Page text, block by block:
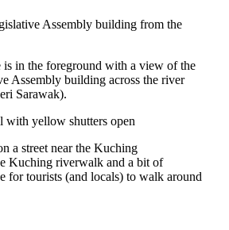
in the foreground with a view of the
Assembly building across the river
Sarawak).
a street near the Kuching
Kuching riverwalk and a bit of
for tourists (and locals) to walk around